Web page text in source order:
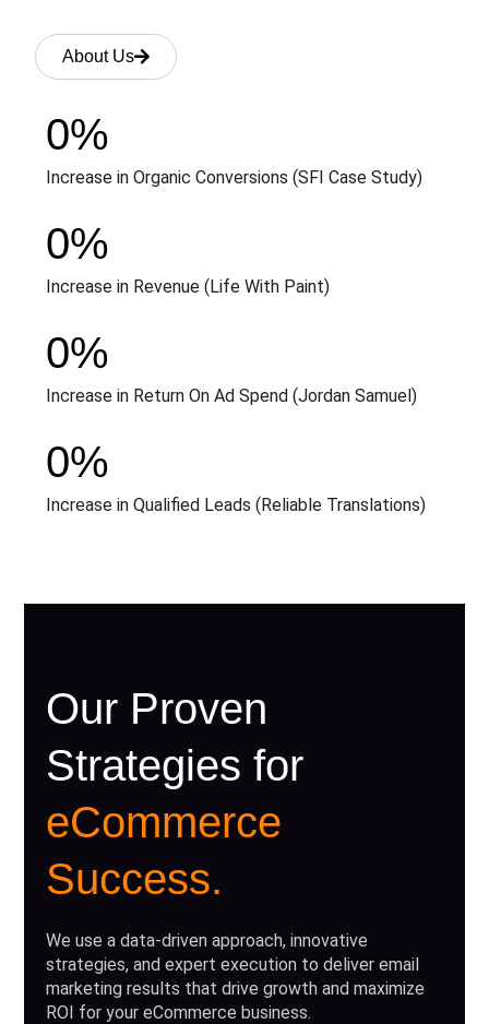
About Us
Increase in Organic Conversions (SFI Case Study)
0%
Increase in Revenue (Life With Paint)
0%
Increase in Return On Ad Spend (Jordan Samuel)
0%
Increase in Qualified Leads (Reliable Translations)
0%
Our Proven
Strategies for
eCommerce
Success.
We use a data-driven approach, innovative
strategies, and expert execution to deliver email
marketing results that drive growth and maximize
ROI for your eCommerce business.